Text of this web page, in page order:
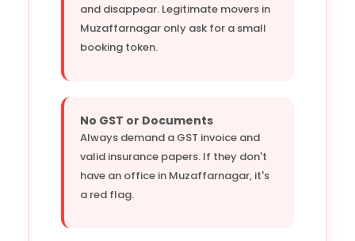
and disappear. Legitimate movers in
Muzaffarnagar only ask for a small
booking token.
No GST or Documents
Always demand a GST invoice and
valid insurance papers. If they don't
have an office in Muzaffarnagar, it's
a red flag.